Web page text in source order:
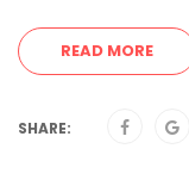
READ MORE
SHARE: